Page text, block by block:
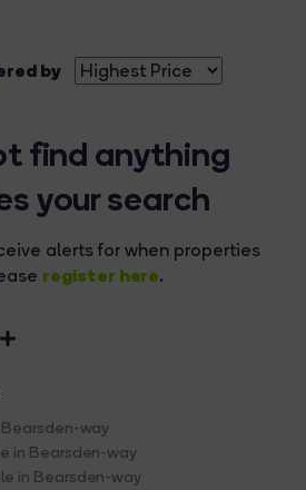
by
find anything
your search
alerts for when properties
register here.
way
in Bearsden-way
in Bearsden-way